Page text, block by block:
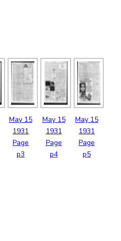
May 15
1931
Page
p3
May 15
1931
Page
p4
May 15
1931
Page
p5